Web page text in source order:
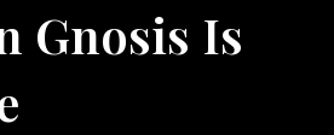
Gnosis Is